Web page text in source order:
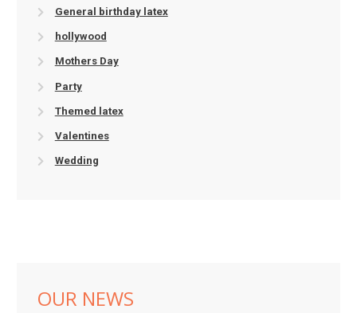
General birthday latex
hollywood
Mothers Day
Party
Themed latex
Valentines
Wedding
OUR NEWS